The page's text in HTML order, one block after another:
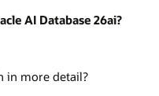
AI Database 26ai?
in more detail?